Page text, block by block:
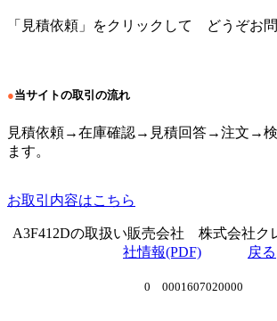
「見積依頼」をクリックして どうぞお問
●当サイトの取引の流れ
見積依頼→在庫確認→見積回答→注文→
ます。
お取引内容はこちら
A3F412Dの取扱い販売会社 株式会社
社情報(PDF)
戻る
0 0001607020000